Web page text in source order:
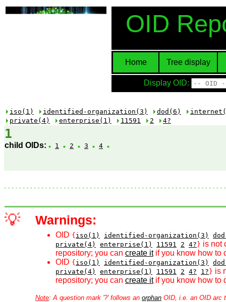
OID
Home Tree display
Display OID:
iso(1) identified-organization(3) dod(6)
private(4)
enterprise(1) 11591 2 4?
1
child OIDs: 1 2 3 4
💡 Warnings:
OID { iso(1) identified-organization(3)
private(4)
enterprise(1) 11591 2 4? } is not
repository; you can create itif you know how to
OID { iso(1) identified-organization(3)
private(4)
enterprise(1) 11591 2 4? 1? } is
repository; you can create itif you know how to
Note: A question mark '?' follows an orphan OID, i.e. an OID arc